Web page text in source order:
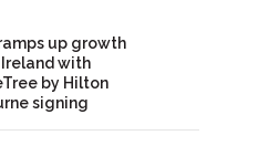
up growth
Ireland with
by Hilton
signing